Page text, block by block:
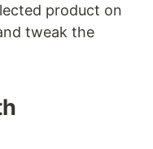
product on
tweak the